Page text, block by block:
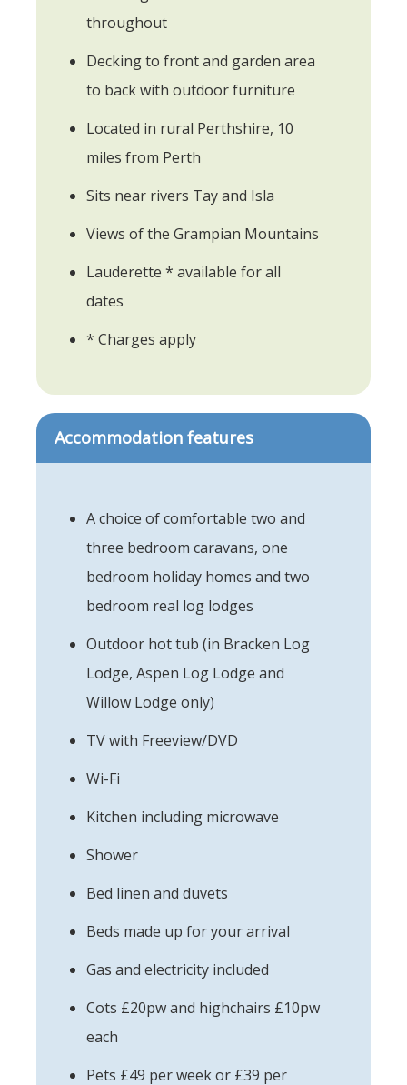
throughout
Decking to front and garden area
to back with outdoor furniture
Located in rural Perthshire, 10
miles from Perth
Sits near rivers Tay and Isla
Views of the Grampian Mountains
Lauderette * available for all
dates
* Charges apply
Accommodation features
A choice of comfortable two and
three bedroom caravans, one
bedroom holiday homes and two
bedroom real log lodges
Outdoor hot tub (in Bracken Log
Lodge, Aspen Log Lodge and
Willow Lodge only)
TV with Freeview/DVD
Wi-Fi
Kitchen including microwave
Shower
Bed linen and duvets
Beds made up for your arrival
Gas and electricity included
Cots £20pw and highchairs £10pw
each
Pets £49 per week or £39 per